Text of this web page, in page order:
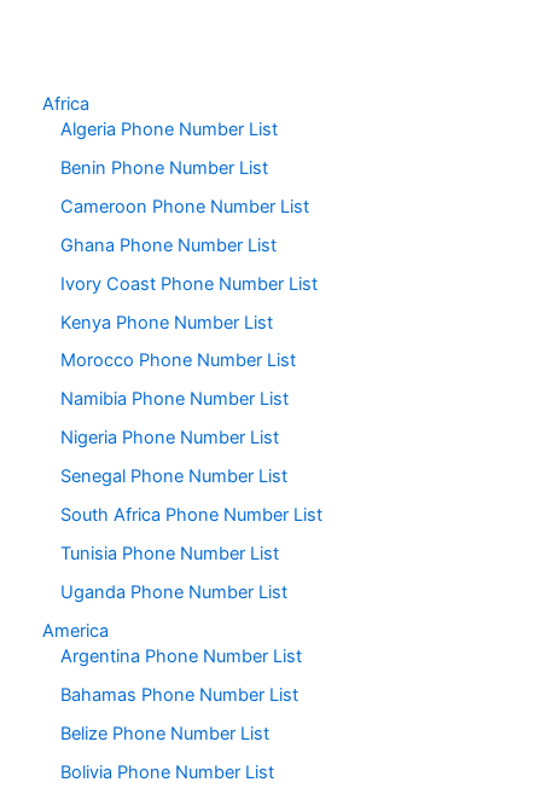
Africa
Algeria Phone Number List
Benin Phone Number List
Cameroon Phone Number List
Ghana Phone Number List
Ivory Coast Phone Number List
Kenya Phone Number List
Morocco Phone Number List
Namibia Phone Number List
Nigeria Phone Number List
Senegal Phone Number List
South Africa Phone Number List
Tunisia Phone Number List
Uganda Phone Number List
America
Argentina Phone Number List
Bahamas Phone Number List
Belize Phone Number List
Bolivia Phone Number List